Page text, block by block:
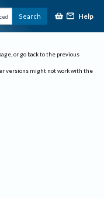
Search Help
or go back to the previous
versions might not work with the